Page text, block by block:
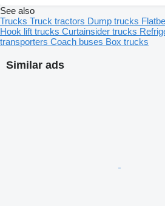
Similar ads
See also
Trucks Truck tractors Dump trucks
Hook lift trucks Curtainsider trucks
transporters Coach buses Box trucks